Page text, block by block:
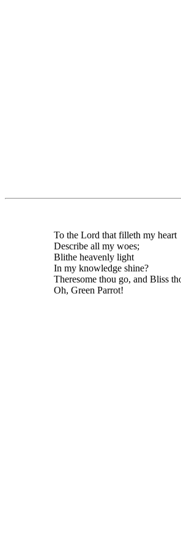
To the Lord that filleth my heart
Describe all my woes;
Blithe heavenly light
In my knowledge shine?
Theresome thou go, and Bliss
Oh, Green Parrot!